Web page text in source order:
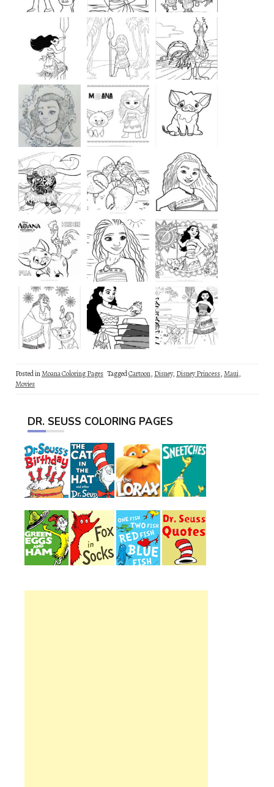
Posted inMoana Coloring Pages TaggedCartoon, Disney, Disney Princess,Maui,
Movies
DR. SEUSS COLORING PAGES